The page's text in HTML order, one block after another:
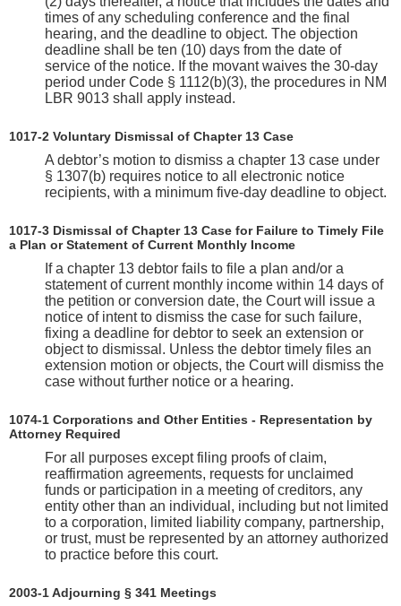
times of any scheduling conference and the final
hearing, and the deadline to object. The objection
deadline shall be ten (10) days from the date of
service of the notice. If the movant waives the 30-day
period under Code § 1112(b)(3), the procedures in NM
LBR 9013 shall apply instead.
1017-2 Voluntary Dismissal of Chapter 13 Case
A debtor’s motion to dismiss a chapter 13 case under
§ 1307(b) requires notice to all electronic notice
recipients, with a minimum five-day deadline to object.
1017-3 Dismissal of Chapter 13 Case for Failure to Timely File
a Plan or Statement of Current Monthly Income
If a chapter 13 debtor fails to file a plan and/or a
statement of current monthly income within 14 days of
the petition or conversion date, the Court will issue a
notice of intent to dismiss the case for such failure,
fixing a deadline for debtor to seek an extension or
object to dismissal. Unless the debtor timely files an
extension motion or objects, the Court will dismiss the
case without further notice or a hearing.
1074‑1 Corporations and Other Entities - Representation by
Attorney Required
For all purposes except filing proofs of claim,
reaffirmation agreements, requests for unclaimed
funds or participation in a meeting of creditors, any
entity other than an individual, including but not limited
to a corporation, limited liability company, partnership,
or trust, must be represented by an attorney authorized
to practice before this court.
2003-1 Adjourning § 341 Meetings